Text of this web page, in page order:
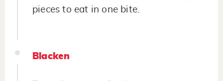
pieces to eat in one bite.
Blacken